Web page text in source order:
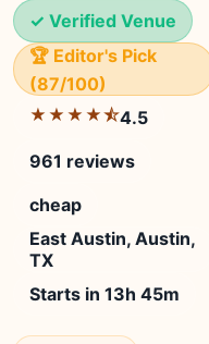
✓ Verified Venue
🏆 Editor's Pick
(87/100)
★★★★⯪4.5
961 reviews
cheap
East Austin, Austin,
TX
Starts in 13h 45m